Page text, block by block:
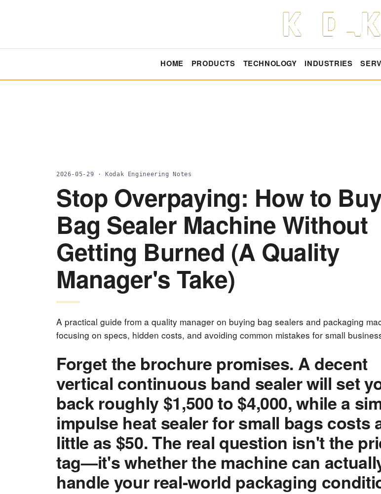
HOME PRODUCTS TECHNOLOGY INDUSTRIES
2026-05-29 · Kodak Engineering Notes
Stop Overpaying: How to
Bag Sealer Machine Without
Getting Burned (A Quality
Manager's Take)
A practical guide from a quality manager on buying bag sealers and packaging
focusing on specs, hidden costs, and avoiding common mistakes for small
Forget the brochure promises. A decent
vertical continuous band sealer will set
back roughly $1,500 to $4,000, while a
impulse heat sealer for small bags costs
little as $50. The real question isn't the
tag—it's whether the machine can
handle your real-world packaging